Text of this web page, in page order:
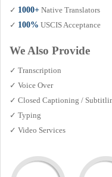
✓ 1000+ Native Translators
✓ 100% USCIS Acceptance
We Also Provide
✓ Transcription
✓ Voice Over
✓ Closed Captioning /
✓ Typing
✓ Video Services